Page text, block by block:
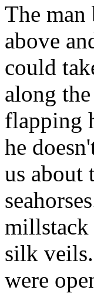
The man
above
could
along
flapping
he
us about
millstack
silk
were